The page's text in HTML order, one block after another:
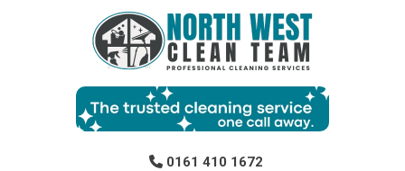
0161 410 1672